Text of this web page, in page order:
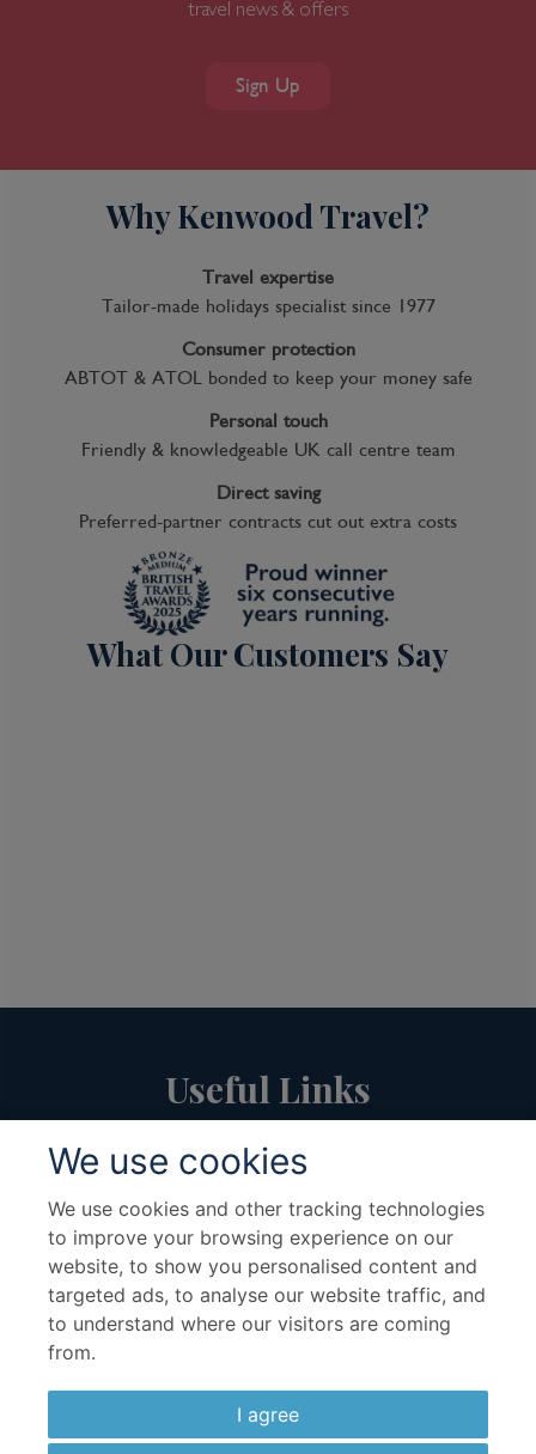
We use cookies
We use cookies and other tracking technologies
to improve your browsing experience on our
website, to show you personalised content and
targeted ads, to analyse our website traffic, and
to understand where our visitors are coming
from.
I agree
travel news & offers
Sign Up
Why Kenwood Travel?
Travel expertise
Tailor-made holidays specialist since 1977
Consumer protection
ABTOT & ATOL bonded to keep your money safe
Personal touch
Friendly & knowledgeable UK call centre team
Direct saving
Preferred-partner contracts cut out extra costs
What Our Customers Say
Useful Links
About Us
Travel Advice & FAQs
Terms & Conditions
Contact Us
Hotel Partners
Cruise Partners
Privacy Policy
Airline Partners
Sitemap
Cookies preferences